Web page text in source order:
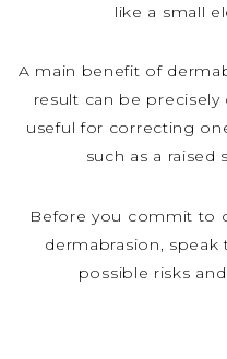
like a small
A main benefit of
result can be
useful for correcting
such as a raised
Before you commit to
dermabrasion, speak
possible risks